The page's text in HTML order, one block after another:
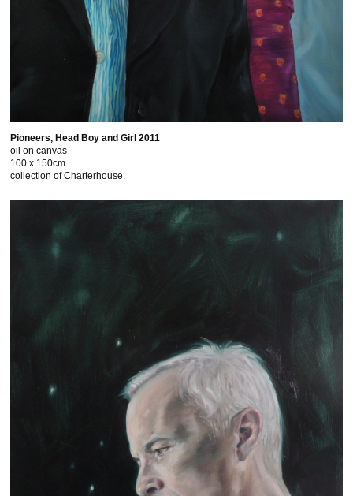
Pioneers, Head Boy and Girl 2011
oil on canvas
100 x 150cm
collection of Charterhouse.